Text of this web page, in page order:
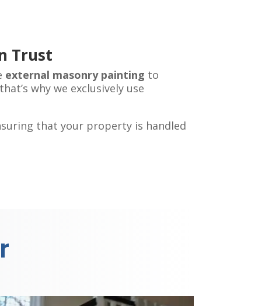
Trust
external masonry painting to
why we exclusively use
that your property is handled